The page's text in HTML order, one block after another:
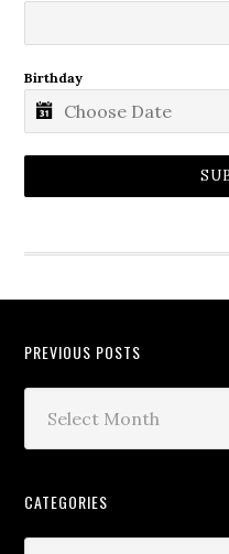
Birthday
PREVIOUS POSTS
CATEGORIES